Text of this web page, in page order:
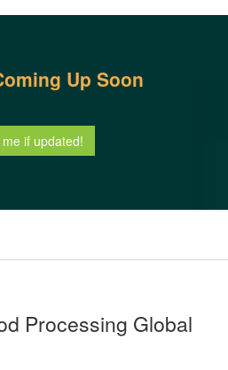
Up Soon
if updated!
Processing Global